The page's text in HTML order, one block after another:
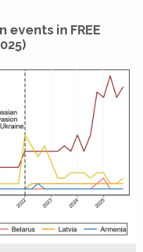
events in FREE